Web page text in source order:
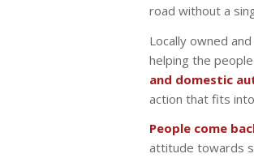
road without a
Locally owned
helping the
and domestic
action that fits
People come
attitude towards